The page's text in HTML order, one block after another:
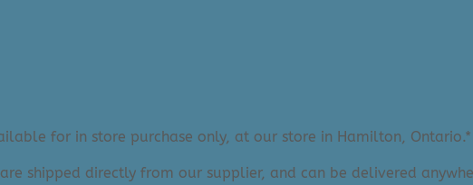
for in store purchase only, at our store in Hamilton, Ontario.*
shipped directly from our supplier, and can be delivered